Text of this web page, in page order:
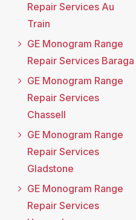
Repair Services Au
Train
GE Monogram Range
Repair Services Baraga
GE Monogram Range
Repair Services
Chassell
GE Monogram Range
Repair Services
Gladstone
GE Monogram Range
Repair Services